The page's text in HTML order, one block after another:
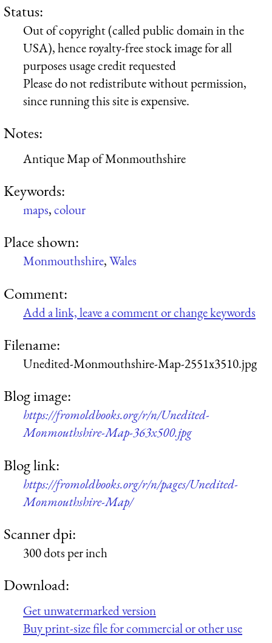
Status:
Out of copyright (called public domain in the
USA), hence royalty-free stock image for all
purposes usage credit requested
Please do not redistribute without permission,
since running this site is expensive.
Notes:
Antique Map of Monmouthshire
Keywords:
maps,colour
Place shown:
Monmouthshire,Wales
Comment:
Add a link, leave a comment or change keywords
Filename:
Unedited-Monmouthshire-Map-2551x3510.jpg
Blog image:
https://fromoldbooks.org/r/n/Unedited-
Monmouthshire-Map-363x500.jpg
Blog link:
https://fromoldbooks.org/r/n/pages/Unedited-
Monmouthshire-Map/
Scanner dpi:
300 dots per inch
Download:
Get unwatermarked version
Buy print-size file for commercial or other use